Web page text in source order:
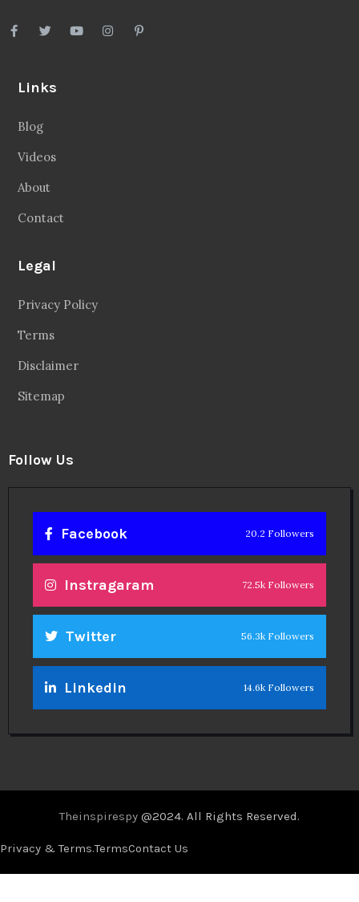
Links
Blog
Videos
About
Contact
Legal
Privacy Policy
Terms
Disclaimer
Sitemap
Follow Us
Facebook 20.2 Followers
Instragaram 72.5k Followers
Twitter 56.3k Followers
Linkedin 14.6k Followers
Theinspirespy @2024. All Rights Reserved.
Privacy & Terms.TermsContact Us